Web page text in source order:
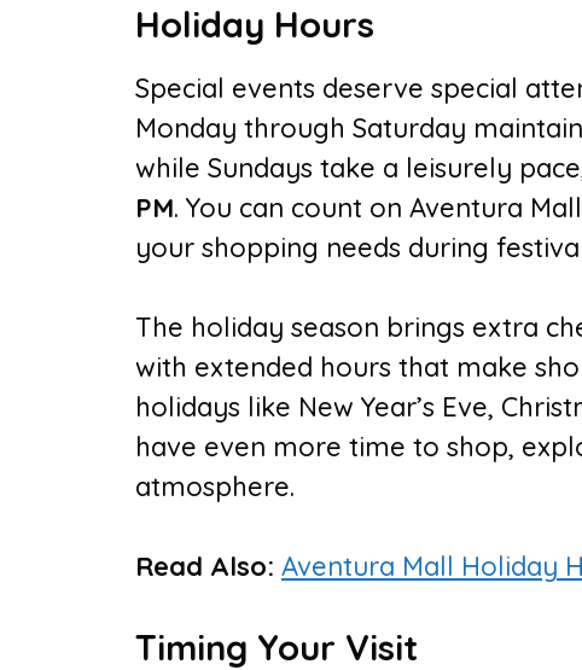
Holiday Hours
Special events deserve special
Monday through Saturday
while Sundays take a leisurely
PM. You can count on Aventura
your shopping needs during
The holiday season brings extra
with extended hours that make
holidays like New Year’s Eve,
have even more time to shop,
atmosphere.
Read Also: Aventura Mall Holiday
Timing Your Visit